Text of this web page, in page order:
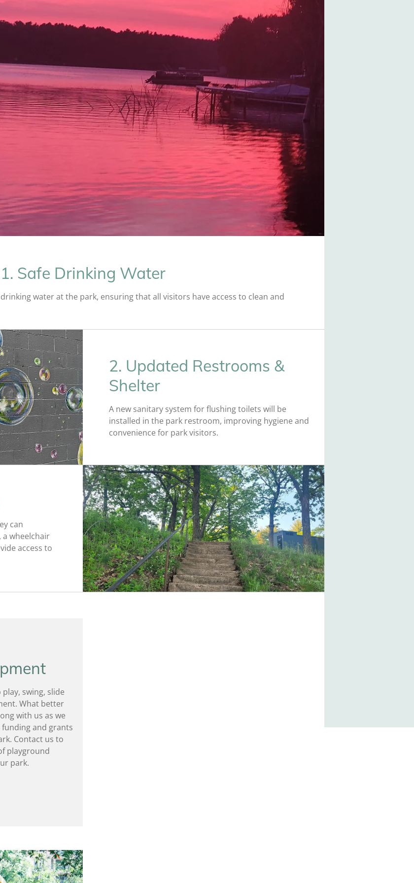
1. Safe Drinking Water
water at the park, ensuring that all visitors have access to clean and
2. Updated Restrooms &
Shelter
A new sanitary system for flushing toilets will be
installed in the park restroom, improving hygiene and
convenience for park visitors.
can
a wheelchair
access to
swing, slide
What better
with us as we
and grants
Contact us to
playground
park.